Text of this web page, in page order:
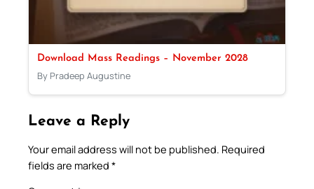
Download Mass Readings – November 2028
By Pradeep Augustine
Leave a Reply
Your email address will not be published. Required
fields are marked *